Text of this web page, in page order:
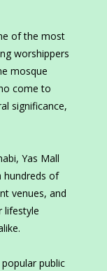
of the most
worshippers
mosque
come to
significance,
Yas Mall
hundreds of
venues, and
lifestyle
public